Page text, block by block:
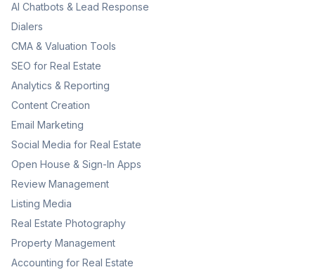
AI Chatbots & Lead Response
Dialers
CMA & Valuation Tools
SEO for Real Estate
Analytics & Reporting
Content Creation
Email Marketing
Social Media for Real Estate
Open House & Sign-In Apps
Review Management
Listing Media
Real Estate Photography
Property Management
Accounting for Real Estate